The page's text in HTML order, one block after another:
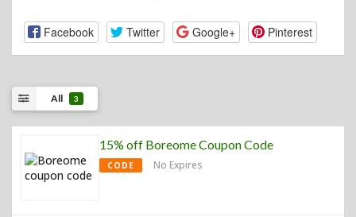
Facebook Twitter Google+ Pinterest
All 3
15% off Boreome Coupon Code
CODE No Expires